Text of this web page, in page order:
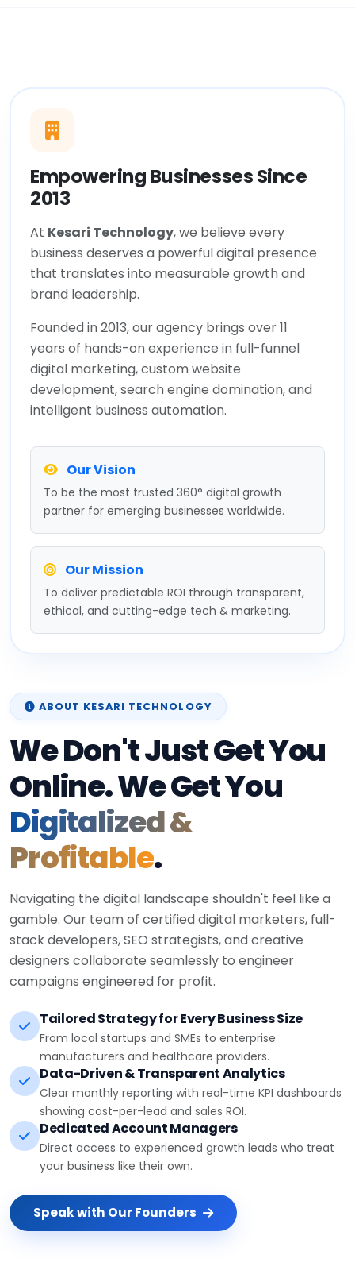
Empowering Businesses Since
2013
At Kesari Technology, we believe every
business deserves a powerful digital presence
that translates into measurable growth and
brand leadership.
Founded in 2013, our agency brings over 11
years of hands-on experience in full-funnel
digital marketing, custom website
development, search engine domination, and
intelligent business automation.
Our Vision
To be the most trusted 360° digital growth
partner for emerging businesses worldwide.
Our Mission
To deliver predictable ROI through transparent,
ethical, and cutting-edge tech & marketing.
ABOUT KESARI TECHNOLOGY
We Don't Just Get You
Online. We Get You
Digitalized &
Profitable.
Navigating the digital landscape shouldn't feel like a
gamble. Our team of certified digital marketers, full-
stack developers, SEO strategists, and creative
designers collaborate seamlessly to engineer
campaigns engineered for profit.
Tailored Strategy for Every Business Size
From local startups and SMEs to enterprise
manufacturers and healthcare providers.
Data-Driven & Transparent Analytics
Clear monthly reporting with real-time KPI dashboards
showing cost-per-lead and sales ROI.
Dedicated Account Managers
Direct access to experienced growth leads who treat
your business like their own.
Speak with Our Founders